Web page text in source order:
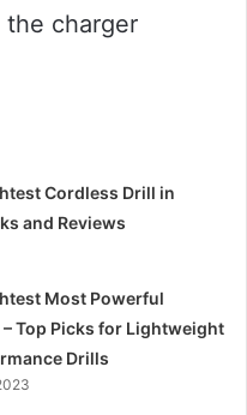
charger
Cordless Drill in
and Reviews
Most Powerful
Top Picks for Lightweight
Drills